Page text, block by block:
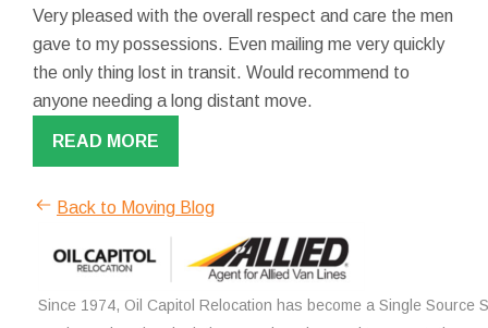
Very pleased with the overall respect and care the men
gave to my possessions. Even mailing me very quickly
the only thing lost in transit. Would recommend to
anyone needing a long distant move.
READ MORE
Back to Moving Blog
Since 1974, Oil Capitol Relocation has become a Single Source